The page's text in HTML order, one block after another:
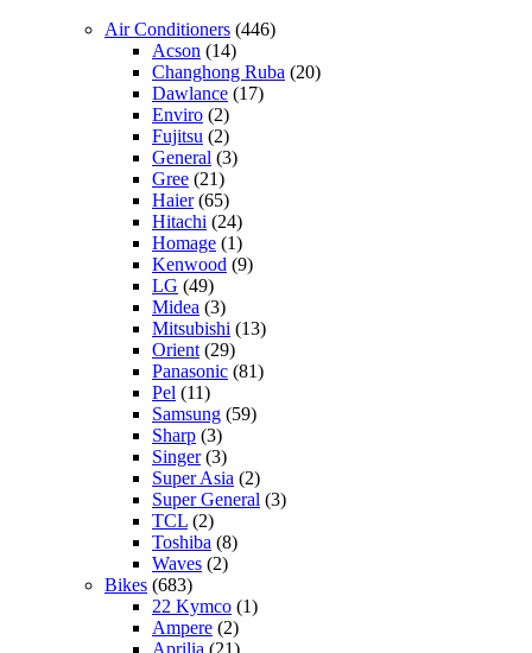
Air Conditioners (446)
Acson (14)
Changhong Ruba (20)
Dawlance (17)
Enviro (2)
Fujitsu (2)
General (3)
Gree (21)
Haier(65)
Hitachi (24)
Homage (1)
Kenwood (9)
LG (49)
Midea (3)
Mitsubishi (13)
Orient (29)
Panasonic (81)
Pel (11)
Samsung (59)
Sharp (3)
Singer(3)
Super Asia (2)
Super General (3)
TCL (2)
Toshiba (8)
Waves (2)
Bikes (683)
22 Kymco (1)
Ampere (2)
Aprilia (21)